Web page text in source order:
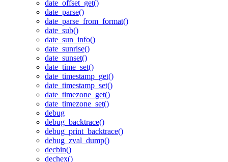
date_offset_get()
date_parse()
date_parse_from_format()
date_sub()
date_sun_info()
date_sunrise()
date_sunset()
date_time_set()
date_timestamp_get()
date_timestamp_set()
date_timezone_get()
date_timezone_set()
debug
debug_backtrace()
debug_print_backtrace()
debug_zval_dump()
decbin()
dechex()